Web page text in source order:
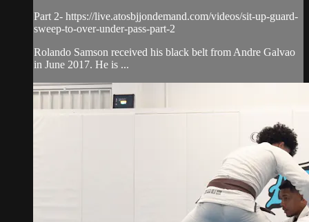
Part 2- https://live.atosbjjondemand.com/videos/sit-up-guard-
sweep-to-over-under-pass-part-2
Rolando Samson received his black belt from Andre Galvao
in June 2017. He is ...